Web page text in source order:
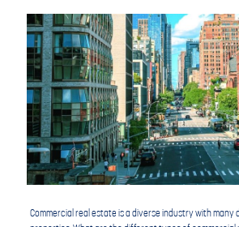
Commercial real estate is a diverse industry with